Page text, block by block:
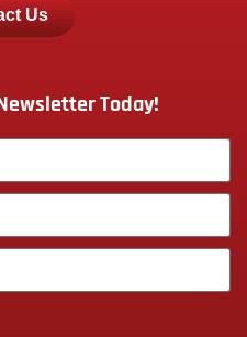
Us
Today!